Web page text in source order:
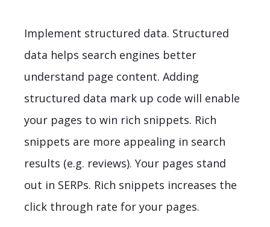
Implement structured data. Structured
data helps search engines better
understand page content. Adding
structured data mark up code will enable
your pages to win rich snippets. Rich
snippets are more appealing in search
results (e.g. reviews). Your pages stand
out in SERPs. Rich snippets increases the
click through rate for your pages.